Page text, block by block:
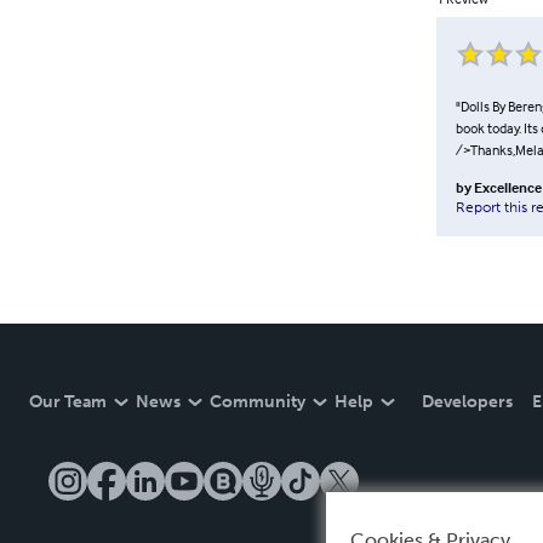
"Dolls By
book today.
/
by
Report this
Our Team News Community Help Developers